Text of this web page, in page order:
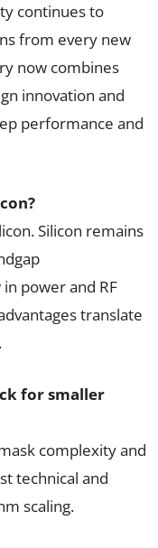
continues to
from every new
now combines
innovation and
performance and
Silicon remains
power and RF
translate
for smaller
complexity and
technical and
scaling.